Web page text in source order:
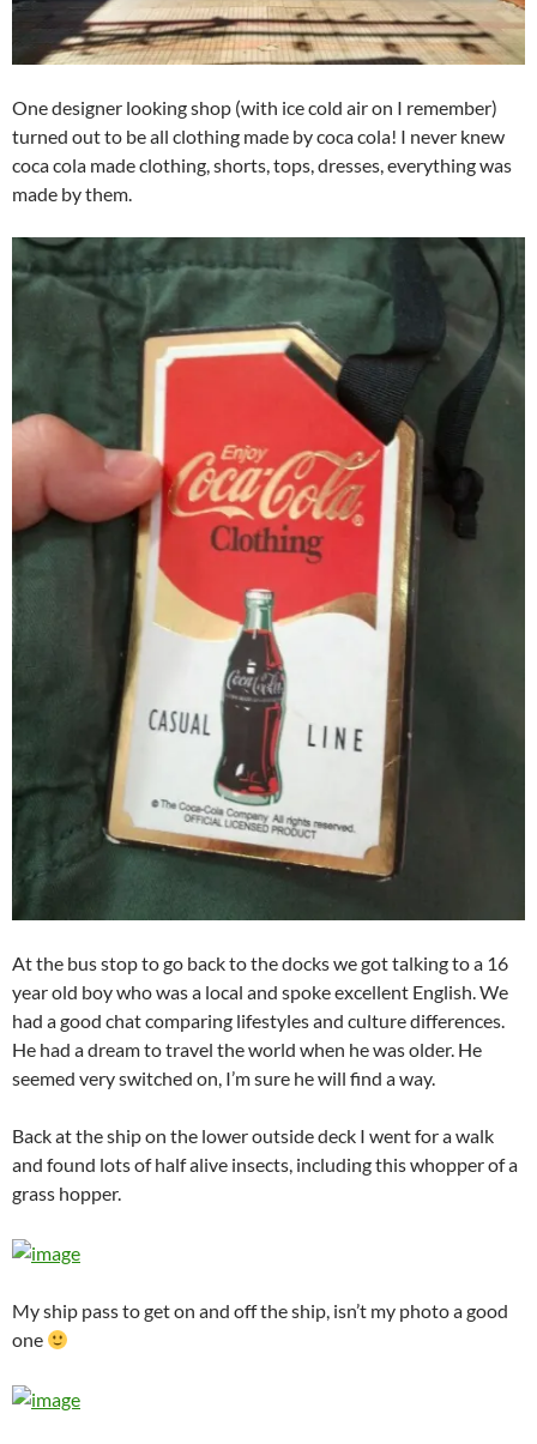
One designer looking shop (with ice cold air on I remember)
turned out to be all clothing made by coca cola! I never knew
coca cola made clothing, shorts, tops, dresses, everything was
made by them.
At the bus stop to go back to the docks we got talking to a 16
year old boy who was a local and spoke excellent English. We
had a good chat comparing lifestyles and culture differences.
He had a dream to travel the world when he was older. He
seemed very switched on, I’m sure he will find a way.
Back at the ship on the lower outside deck I went for a walk
and found lots of half alive insects, including this whopper of a
grass hopper.
My ship pass to get on and off the ship, isn’t my photo a good
one